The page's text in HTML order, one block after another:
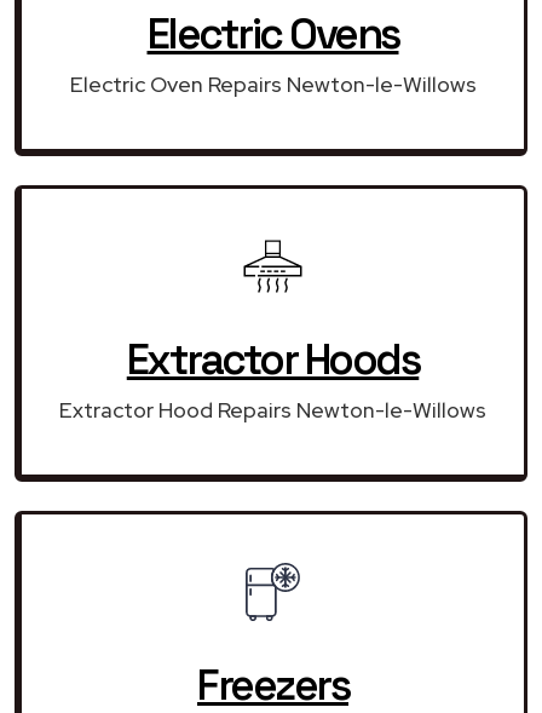
Electric Ovens
Electric Oven Repairs Newton-le-Willows
Extractor Hoods
Extractor Hood Repairs Newton-le-Willows
Freezers